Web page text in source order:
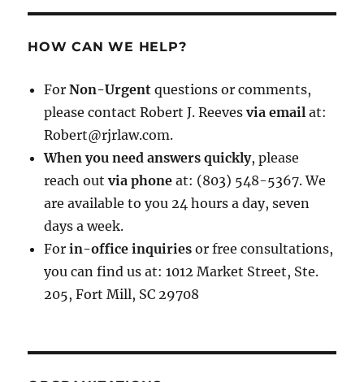
HOW CAN WE HELP?
ForNon-Urgent questions or comments,
please contact Robert J. Reevesvia email at:
Robert@rjrlaw.com.
When you need answers quickly, please
reach out via phone at: (803) 548-5367. We
are available to you 24 hours a day, seven
days a week.
Forin-office inquiries or free consultations,
you can find us at: 1012 Market Street, Ste.
205, Fort Mill, SC 29708